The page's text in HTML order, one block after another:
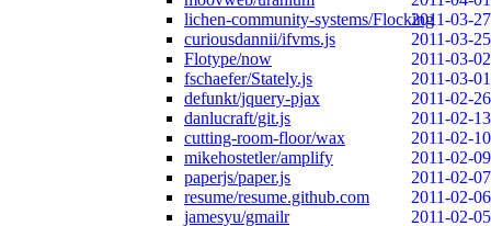
lichen-community-systems/Flocking2011-03-27
curiousdannii/ifvms.js
2011-03-25
Flotype/now
2011-03-02
fschaefer/Stately.js
2011-03-01
defunkt/jquery-pjax
2011-02-26
danlucraft/git.js
2011-02-13
cutting-room-floor/wax
2011-02-10
mikehostetler/amplify
2011-02-09
paperjs/paper.js
2011-02-07
resume/resume.github.com
2011-02-06
jamesyu/gmailr
2011-02-05